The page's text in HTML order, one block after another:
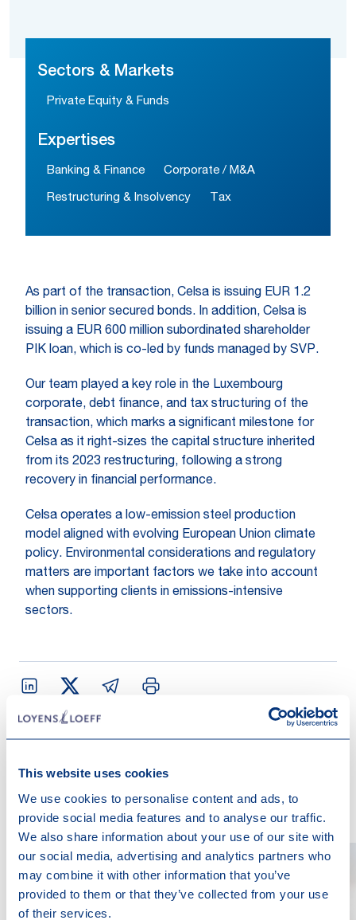
This website uses cookies
We use cookies to personalise content and ads, to
provide social media features and to analyse our traffic.
We also share information about your use of our site with
our social media, advertising and analytics partners who
may combine it with other information that you’ve
provided to them or that they’ve collected from your use
of their services.
Sectors & Markets
Private Equity & Funds
Expertises
Banking & Finance Corporate / M&A
Restructuring & Insolvency Tax
As part of the transaction, Celsa is issuing EUR 1.2
billion in senior secured bonds. In addition, Celsa is
issuing a EUR 600 million subordinated shareholder
PIK loan, which is co-led by funds managed by SVP.
Our team played a key role in the Luxembourg
corporate, debt finance, and tax structuring of the
transaction, which marks a significant milestone for
Celsa as it right-sizes the capital structure inherited
from its 2023 restructuring, following a strong
recovery in financial performance.
Celsa operates a low-emission steel production
model aligned with evolving European Union climate
policy. Environmental considerations and regulatory
matters are important factors we take into account
when supporting clients in emissions-intensive
sectors.
Contact us